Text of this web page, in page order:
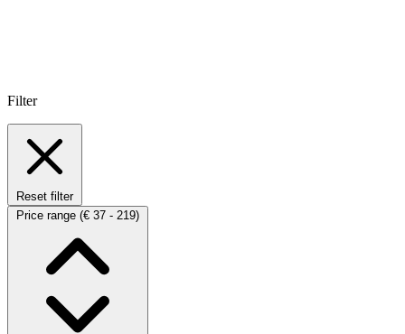
Filter
Reset filter
Price range (€ 37 - 219)